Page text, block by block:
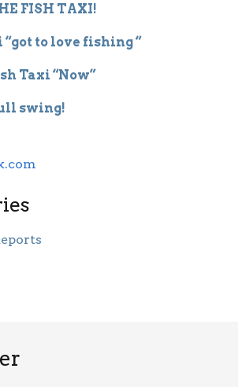
FISH TAXI!
“got to love fishing “
Taxi “Now”
swing!